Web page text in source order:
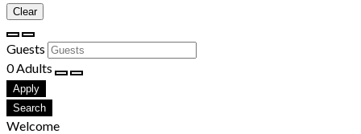
Clear
Guests
0Adults
Apply
Search
Welcome